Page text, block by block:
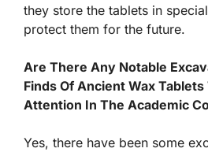
they store the tablets in
protect them for the future.
Are There Any Notable
Finds Of Ancient Wax
Attention In The Academic
Yes, there have been some